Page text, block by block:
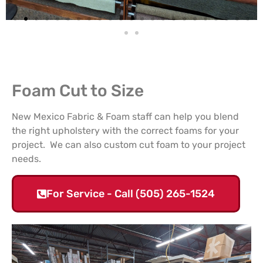
Foam Cut to Size
New Mexico Fabric & Foam staff can help you blend
the right upholstery with the correct foams for your
project. We can also custom cut foam to your project
needs.
For Service - Call (505) 265-1524